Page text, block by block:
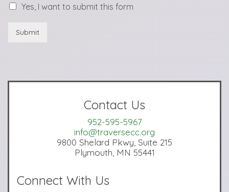
Yes, I want to submit this form
Submit
Contact Us
952-595-5967
info@traversecc.org
9800 Shelard Pkwy, Suite 215
Plymouth, MN 55441
Connect With Us